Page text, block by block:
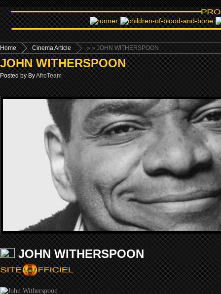
Home »
Cinema Article » JOHN WITHERSPOON
JOHN WITHERSPOON
Posted by ByAfroTeam
JOHN WITHERSPOON